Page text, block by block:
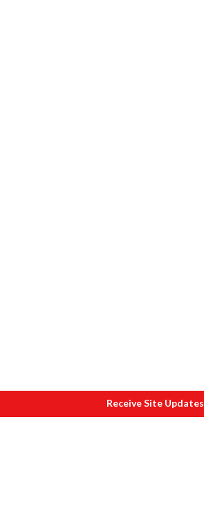
Receive Site Updates